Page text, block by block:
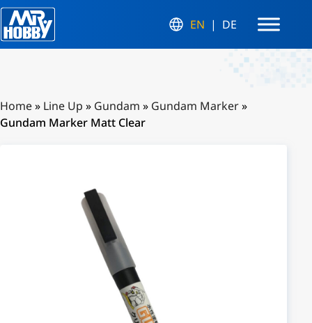
EN DE
Home» Line Up » Gundam » Gundam Marker»
Gundam Marker Matt Clear